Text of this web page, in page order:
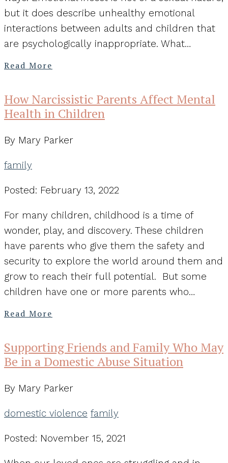
but it does describe unhealthy emotional
interactions between adults and children that
are psychologically inappropriate. What…
Read More
How Narcissistic Parents Affect Mental
Health in Children
By Mary Parker
family
Posted: February 13, 2022
For many children, childhood is a time of
wonder, play, and discovery. These children
have parents who give them the safety and
security to explore the world around them and
grow to reach their full potential. But some
children have one or more parents who…
Read More
Supporting Friends and Family Who May
Be in a Domestic Abuse Situation
By Mary Parker
domestic violence family
Posted: November 15, 2021